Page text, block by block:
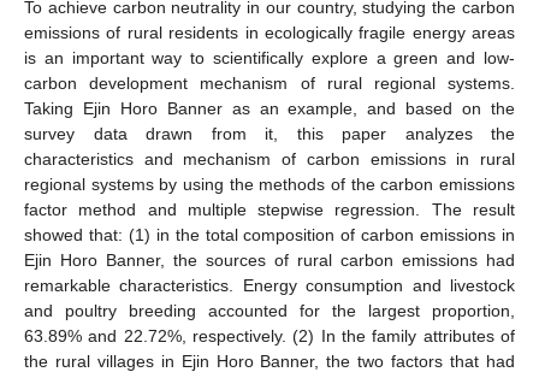
To achieve carbon neutrality in our country, studying the carbon
emissions of rural residents in ecologically fragile energy areas
is an important way to scientifically explore a green and low-
carbon development mechanism of rural regional systems.
Taking Ejin Horo Banner as an example, and based on the
survey data drawn from it, this paper analyzes the
characteristics and mechanism of carbon emissions in rural
regional systems by using the methods of the carbon emissions
factor method and multiple stepwise regression. The result
showed that: (1) in the total composition of carbon emissions in
Ejin Horo Banner, the sources of rural carbon emissions had
remarkable characteristics. Energy consumption and livestock
and poultry breeding accounted for the largest proportion,
63.89% and 22.72%, respectively. (2) In the family attributes of
the rural villages in Ejin Horo Banner, the two factors that had